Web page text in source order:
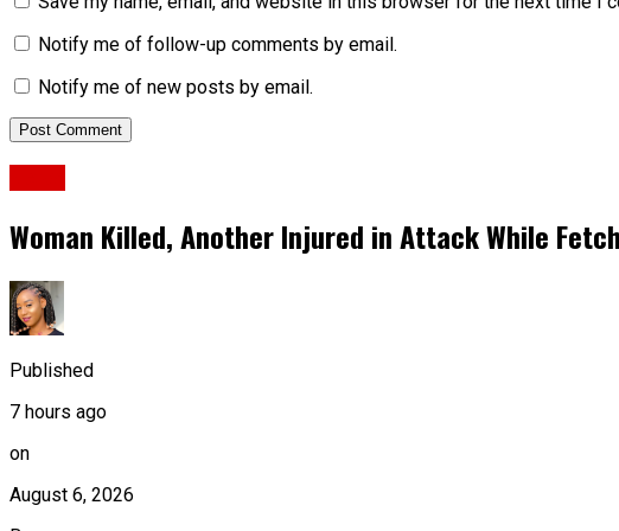
Notify me of follow-up comments by email.
Notify me of new posts by email.
Woman Killed, Another Injured in Attack While
Published
7 hours ago
on
August 6, 2026